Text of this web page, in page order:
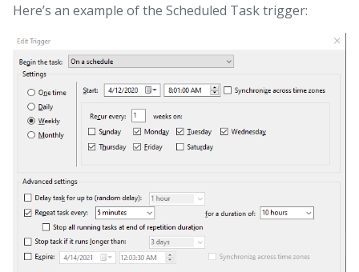
Here’s an example of the Scheduled Task trigger: